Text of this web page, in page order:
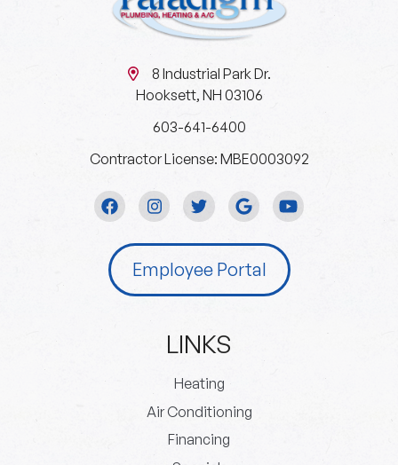
8 Industrial Park Dr.
Hooksett, NH 03106
603-641-6400
Contractor License: MBE0003092
Employee Portal
LINKS
Heating
Air Conditioning
Financing